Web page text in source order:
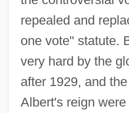
repealed and
one vote" statute.
very hard by the
after 1929, and
Albert's reign